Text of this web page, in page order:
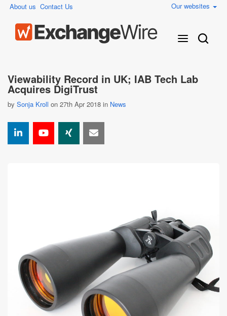
About us Contact Us Our websites
Viewability Record in UK; IAB Tech Lab
Acquires DigiTrust
by Sonja Kroll on 27th Apr 2018 in News